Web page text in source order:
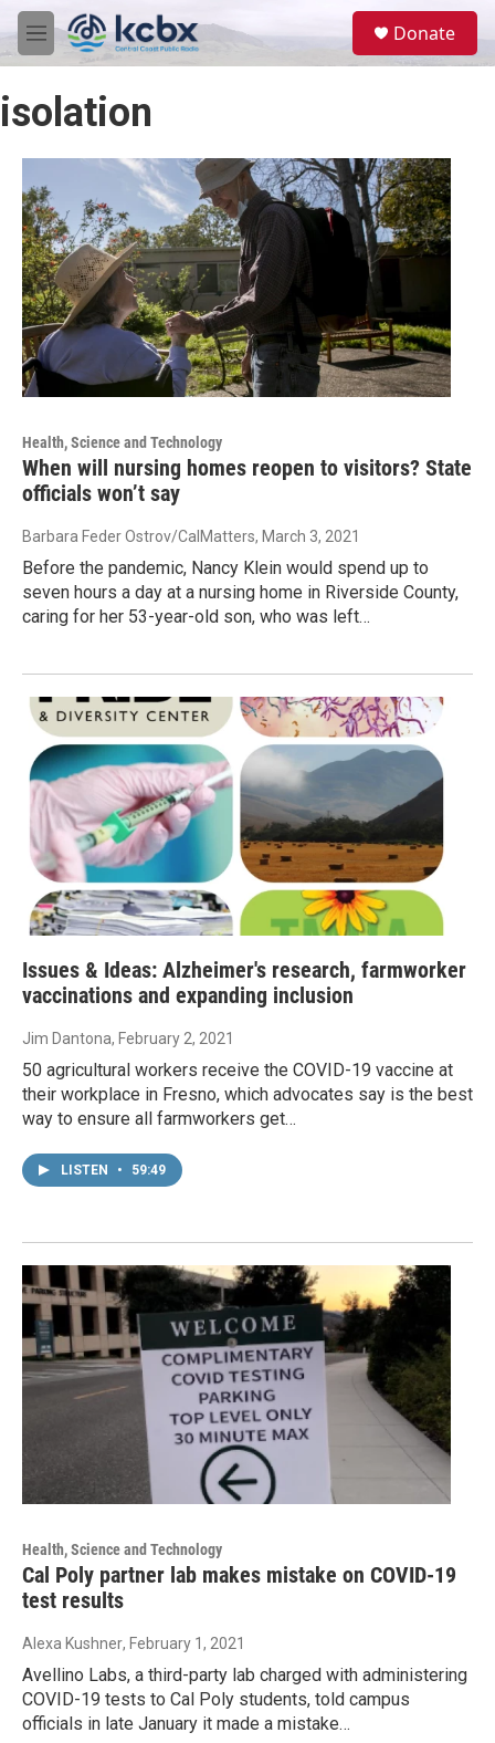
Skip to main content
M
e
u
Donate
isolation
Health, Science and Technology
When will nursing homes reopen to visitors? State
officials won’t say
Barbara Feder Ostrov/CalMatters, March 3, 2021
Before the pandemic, Nancy Klein would spend up to
seven hours a day at a nursing home in Riverside County,
caring for her 53-year-old son, who was left…
Issues & Ideas: Alzheimer's research, farmworker
vaccinations and expanding inclusion
Jim Dantona, February 2, 2021
50 agricultural workers receive the COVID-19 vaccine at
their workplace in Fresno, which advocates say is the best
way to ensure all farmworkers get…
LISTEN • 59:49
Health, Science and Technology
Cal Poly partner lab makes mistake on COVID-19
test results
Alexa Kushner, February 1, 2021
Avellino Labs, a third-party lab charged with administering
COVID-19 tests to Cal Poly students, told campus
officials in late January it made a mistake…